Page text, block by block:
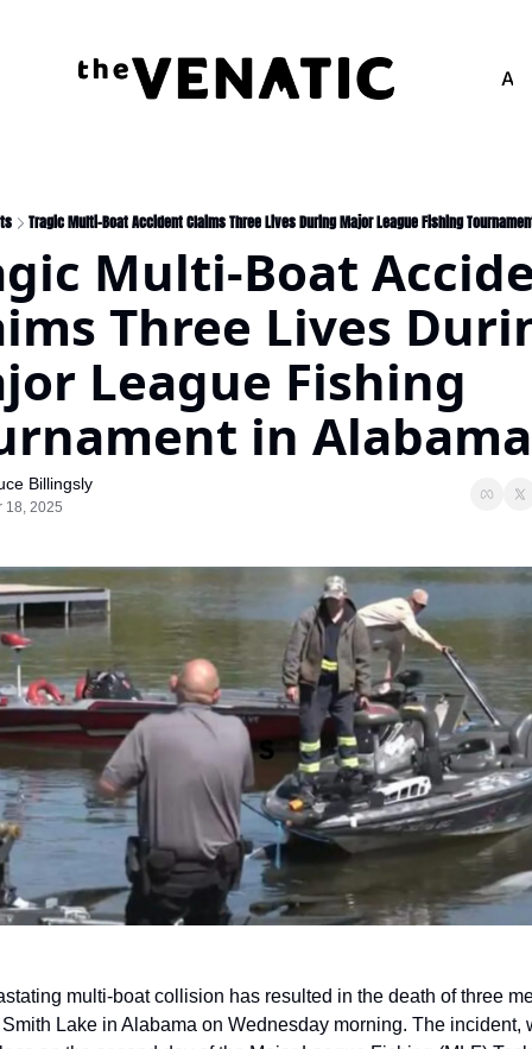
Tragic Multi-Boat Accident Claims Three Lives During Major League Fishing
Multi-Boat
Three Lives
League Fishing
in Alabama
Billingsly
18, 2025
multi-boat collision has resulted in the death of three
Lake in Alabama on Wednesday morning. The incident,